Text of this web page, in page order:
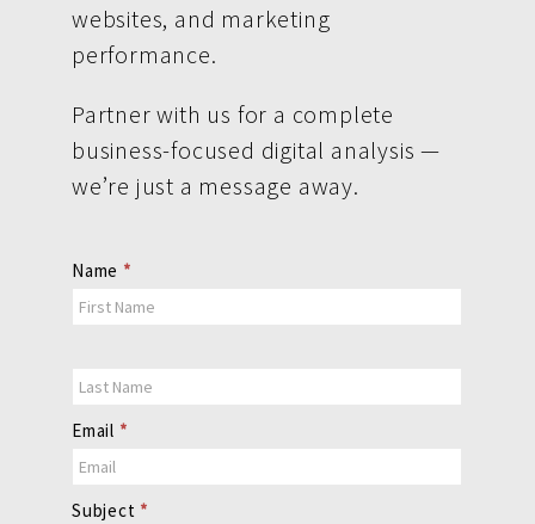
websites, and marketing
performance.
Partner with us for a complete
business-focused digital analysis —
we’re just a message away.
Contact
Us
Name *
Email *
Subject *